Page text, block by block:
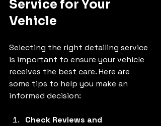
Service for Your
Vehicle
Selecting the right detailing service
is important to ensure your vehicle
receives the best care. Here are
some tips to help you make an
informed decision:
Check Reviews and